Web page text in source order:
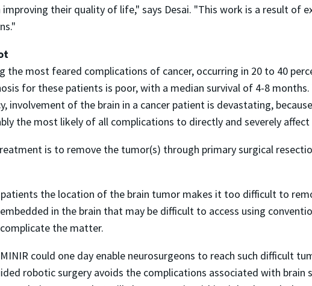
their quality of life," says Desai. "This work is a result of
the most feared complications of cancer, occurring in 20 to 40
for these patients is poor, with a median survival of 4-8
involvement of the brain in a cancer patient is devastating,
the most likely of all complications to directly and severely
is to remove the tumor(s) through primary surgical
the location of the brain tumor makes it too difficult to
in the brain that may be difficult to access using
the matter.
could one day enable neurosurgeons to reach such difficult
robotic surgery avoids the complications associated with